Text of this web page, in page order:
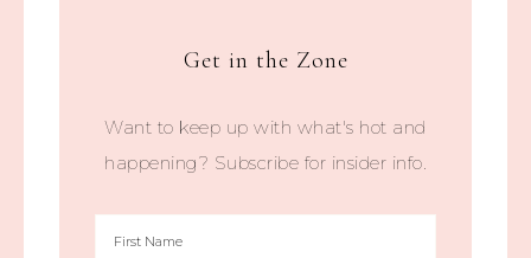
Get in the Zone
Want to keep up with what's hot and
happening? Subscribe for insider info.